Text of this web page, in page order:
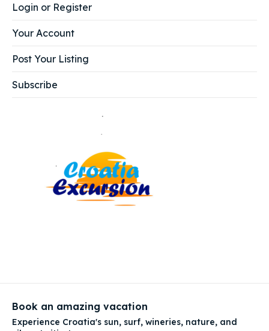
Login or Register
Your Account
Post Your Listing
Subscribe
Book an amazing vacation
Experience Croatia's sun, surf, wineries, nature, and